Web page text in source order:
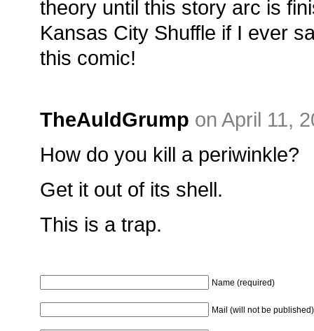
theory until this story arc is
Kansas City Shuffle if I ever
this comic!
TheAuldGrump on April 11,
How do you kill a periwinkle?
Get it out of its shell.
This is a trap.
Name (required)
Mail (will not be